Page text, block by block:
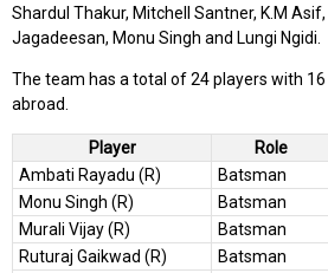
Shardul Thakur, Mitchell Santner, K.M Asif,
Jagadeesan, Monu Singh and Lungi Ngidi.
The team has a total of 24 players with
abroad.
Player Role
Ambati Rayadu (R)
Batsman
Monu Singh (R)
Batsman
Murali Vijay (R)
Batsman
Ruturaj Gaikwad (R)
Batsman